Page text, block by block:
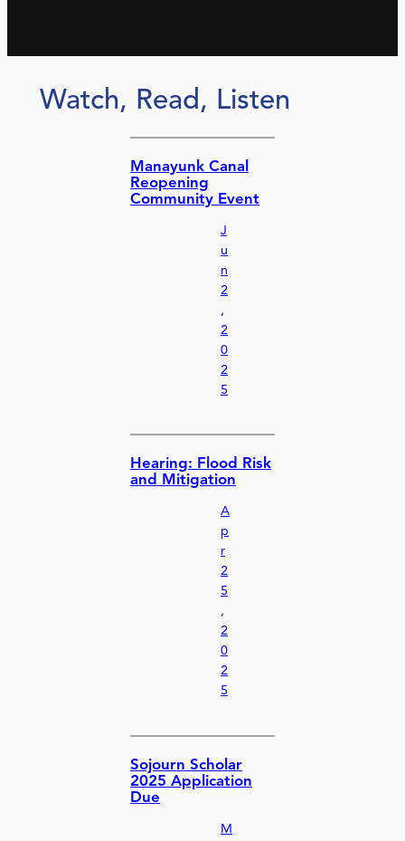
Watch, Read, Listen
Manayunk Canal
Reopening
Community Event
J
u
n
2
,
2
0
2
5
Hearing: Flood Risk
and Mitigation
A
p
r
2
5
,
2
0
2
5
Sojourn Scholar
2025 Application
Due
M